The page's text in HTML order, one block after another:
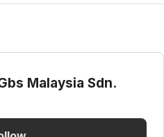
Malaysia Sdn.